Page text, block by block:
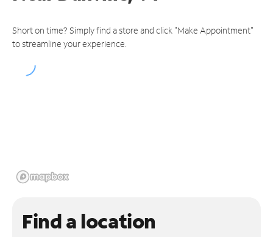
Short on time? Simply find a store and click "Make Appointment"
to streamline your experience.
Find a location